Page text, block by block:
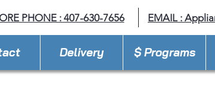
PHONE : 407-630-7656 EMAIL :
Delivery $ Programs